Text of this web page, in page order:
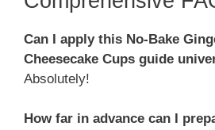
Can I apply this No-Bake
Cheesecake Cups guide
Absolutely!
How far in advance can I